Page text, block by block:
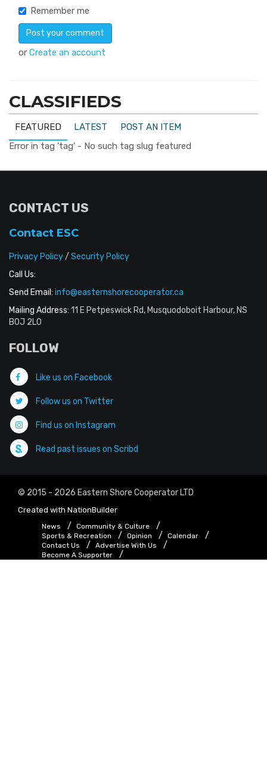
Remember me
or Create an account
CLASSIFIEDS
FEATURED LATEST
POST AN ITEM
Error in tag 'tag' - No such tag slug featured
CONTACT US
Contact ESC
Privacy Policy/ Security Policy
Call Us:
Send Email: info@easternshorecooperator.ca
Mailing Address: 11 E Petpeswick Rd, Musquodoboit Harbour, NS
B0J 2L0
FOLLOW
Like us on Facebook
Follow us on Twitter
Find us on Instagram
Read past issues on Scribd
© 2015 - 2026 Eastern Shore Cooperator LTD
Created with NationBuilder
News
Community & Culture
Sports & Recreation
Opinion
Calendar
Contact Us
Advertise With Us
Become A Supporter